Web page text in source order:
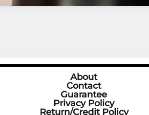
About
Contact
Guarantee
Privacy Policy
Return/Credit Policy